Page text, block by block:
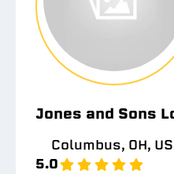
Jones and Sons
Columbus, OH,
5.0